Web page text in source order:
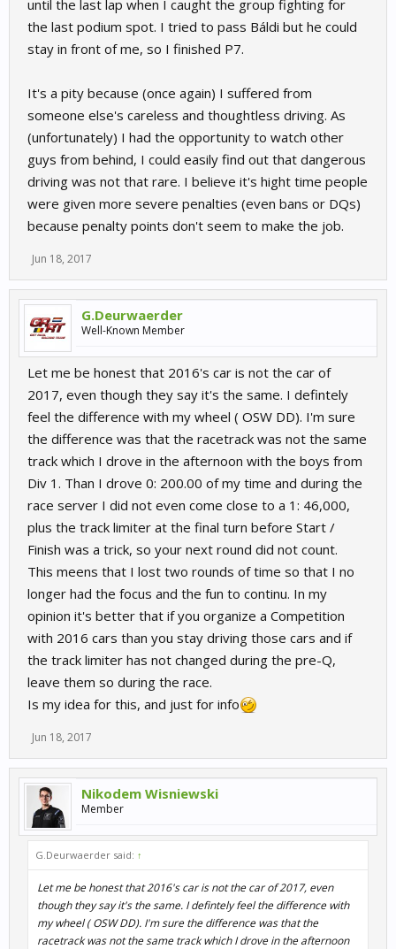
until the last lap when I caught the group fighting for
the last podium spot. I tried to pass Báldi but he could
stay in front of me, so I finished P7.
It's a pity because (once again) I suffered from
someone else's careless and thoughtless driving. As
(unfortunately) I had the opportunity to watch other
guys from behind, I could easily find out that dangerous
driving was not that rare. I believe it's hight time people
were given more severe penalties (even bans or DQs)
because penalty points don't seem to make the job.
Jun 18, 2017
G.Deurwaerder
Well-Known Member
Let me be honest that 2016's car is not the car of
2017, even though they say it's the same. I defintely
feel the difference with my wheel ( OSW DD). I'm sure
the difference was that the racetrack was not the same
track which I drove in the afternoon with the boys from
Div 1. Than I drove 0: 200.00 of my time and during the
race server I did not even come close to a 1: 46,000,
plus the track limiter at the final turn before Start /
Finish was a trick, so your next round did not count.
This meens that I lost two rounds of time so that I no
longer had the focus and the fun to continu. In my
opinion it's better that if you organize a Competition
with 2016 cars than you stay driving those cars and if
the track limiter has not changed during the pre-Q,
leave them so during the race.
Is my idea for this, and just for info
Jun 18, 2017
Nikodem Wisniewski
Member
G.Deurwaerder said: ↑
Let me be honest that 2016's car is not the car of 2017, even
though they say it's the same. I defintely feel the difference with
my wheel ( OSW DD). I'm sure the difference was that the
racetrack was not the same track which I drove in the afternoon